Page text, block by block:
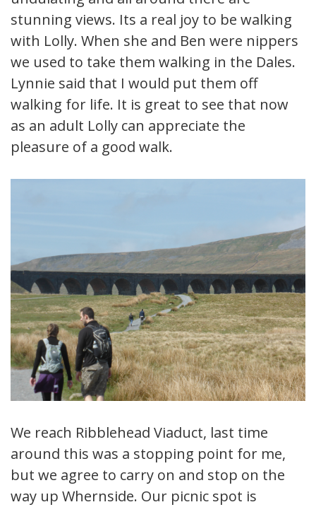
stunning views. Its a real joy to be walking
with Lolly. When she and Ben were nippers
we used to take them walking in the Dales.
Lynnie said that I would put them off
walking for life. It is great to see that now
as an adult Lolly can appreciate the
pleasure of a good walk.
We reach Ribblehead Viaduct, last time
around this was a stopping point for me,
but we agree to carry on and stop on the
way up Whernside. Our picnic spot is